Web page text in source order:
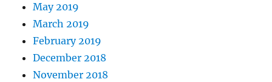
May 2019
March 2019
February 2019
December 2018
November 2018